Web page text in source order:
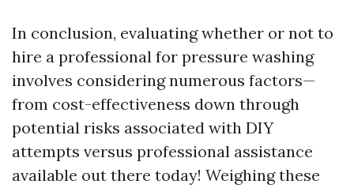
In conclusion, evaluating whether or not to
hire a professional for pressure washing
involves considering numerous factors—
from cost-effectiveness down through
potential risks associated with DIY
attempts versus professional assistance
available out there today! Weighing these